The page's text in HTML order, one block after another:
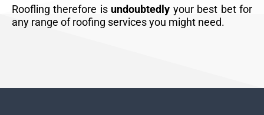
Roofling therefore is undoubtedly your best bet for
any range of roofing services you might need.